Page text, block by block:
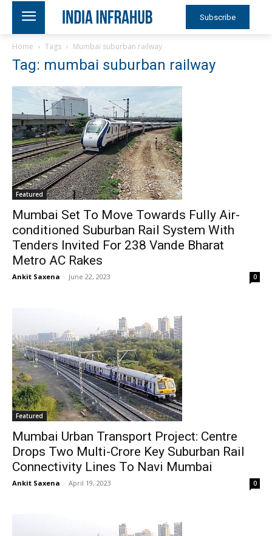
Subscribe
Home Tags Mumbai suburban railway
Tag: mumbai suburban railway
Featured
Mumbai Set To Move Towards Fully Air-
conditioned Suburban Rail System With
Tenders Invited For 238 Vande Bharat
Metro AC Rakes
Ankit Saxena - June 22, 2023 0
Featured
Mumbai Urban Transport Project: Centre
Drops Two Multi-Crore Key Suburban Rail
Connectivity Lines To Navi Mumbai
Ankit Saxena - April 19, 2023 0